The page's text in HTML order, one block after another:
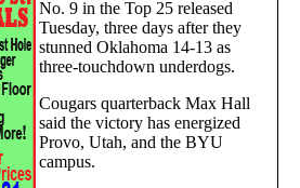
No. 9 in the Top 25 released
Tuesday, three days after they
stunned Oklahoma 14-13 as
three-touchdown underdogs.
Cougars quarterback Max Hall
said the victory has energized
Provo, Utah, and the BYU
campus.